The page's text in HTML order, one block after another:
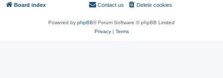
Board index Delete cookies
Contact us
Powered by phpBB® Forum Software © phpBB Limited
Privacy| Terms